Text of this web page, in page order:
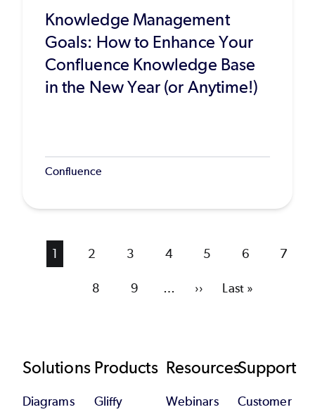
Knowledge Management
Goals: How to Enhance Your
Confluence Knowledge Base
in the New Year (or Anytime!)
Confluence
Current
1 Page
2 Page
3 Page
4 Page
5 Page
6 Page
7
Page
8 Page
9 …
Next
››
Last
Last »
Footer
Solutions
Diagrams
Products
Gliffy
Resources
Webinars
Support
Customer